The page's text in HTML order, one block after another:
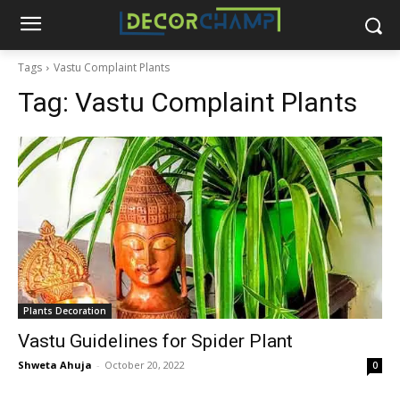
Tags Vastu Complaint Plants
Tag: Vastu Complaint Plants
Plants Decoration
Vastu Guidelines for Spider Plant
Shweta Ahuja - October 20, 2022 0